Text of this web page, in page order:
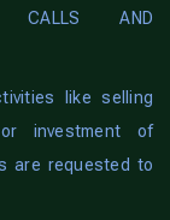
CALLS AND
like selling
investment of
are requested to